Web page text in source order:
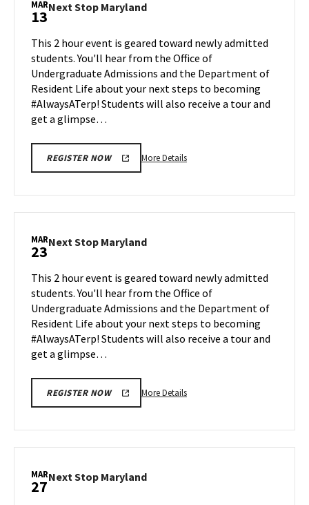
Mar
9
MAR
13Next Stop MarylandNext
on
Friday,
Mar
13
This 2 hour event is geared toward newly admitted
students. You'll hear from the Office of
Undergraduate Admissions and the Department of
Resident Life about your next steps to becoming
#AlwaysATerp! Students will also receive a tour and
get a glimpse…
REGISTER NOW More DetailsMore
Mar
13
MAR
23Next Stop MarylandNext
on
Monday,
Mar
23
This 2 hour event is geared toward newly admitted
students. You'll hear from the Office of
Undergraduate Admissions and the Department of
Resident Life about your next steps to becoming
#AlwaysATerp! Students will also receive a tour and
get a glimpse…
REGISTER NOW More DetailsMore
MAR
27Next Stop MarylandNext